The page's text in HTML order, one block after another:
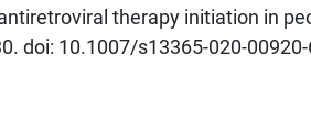
therapy initiation in
doi: 10.1007/s13365-020-